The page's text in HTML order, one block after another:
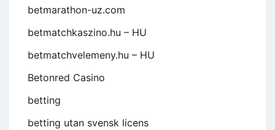
betmarathon-uz.com
betmatchkaszino.hu – HU
betmatchvelemeny.hu – HU
Betonred Casino
betting
betting utan svensk licens